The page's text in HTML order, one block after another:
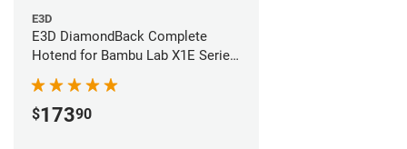
E3D
E3D DiamondBack Complete
Hotend for Bambu Lab X1E Series
- 0.4mm
$17390